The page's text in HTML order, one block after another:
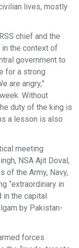
lives, mostly
chief and the
the context of
government to
for a strong
are angry,”
Without
duty of the king is
a lesson is also
meeting
NSA Ajit Doval,
of the Army, Navy,
“extraordinary in
in the capital
by Pakistan-
forces